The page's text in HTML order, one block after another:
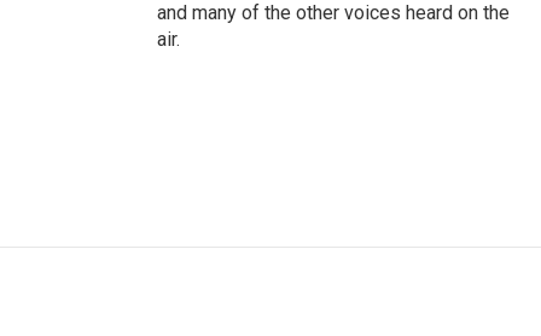
and many of the other voices heard on the
air.